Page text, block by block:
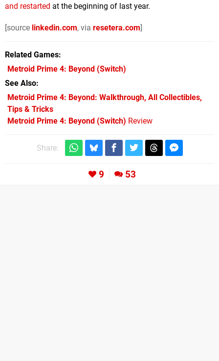
and restarted at the beginning of last year.
[source linkedin.com, via resetera.com]
Related Games
Metroid Prime 4: Beyond (Switch)
See Also
Metroid Prime 4: Beyond: Walkthrough, All Collectibles,
Tips & Tricks
Metroid Prime 4: Beyond (Switch) Review
Share:
9 53